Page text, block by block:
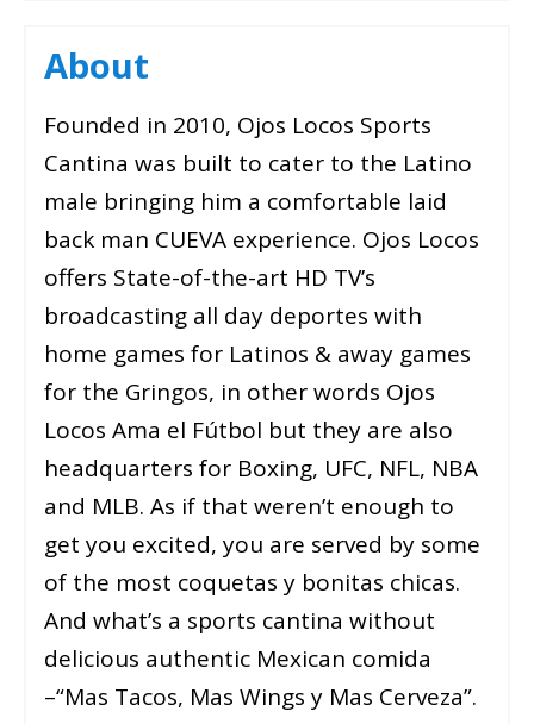
About
Founded in 2010, Ojos Locos Sports
Cantina was built to cater to the Latino
male bringing him a comfortable laid
back man CUEVA experience. Ojos Locos
offers State-of-the-art HD TV’s
broadcasting all day deportes with
home games for Latinos & away games
for the Gringos, in other words Ojos
Locos Ama el Fútbol but they are also
headquarters for Boxing, UFC, NFL, NBA
and MLB. As if that weren’t enough to
get you excited, you are served by some
of the most coquetas y bonitas chicas.
And what’s a sports cantina without
delicious authentic Mexican comida
–“Mas Tacos, Mas Wings y Mas Cerveza”.